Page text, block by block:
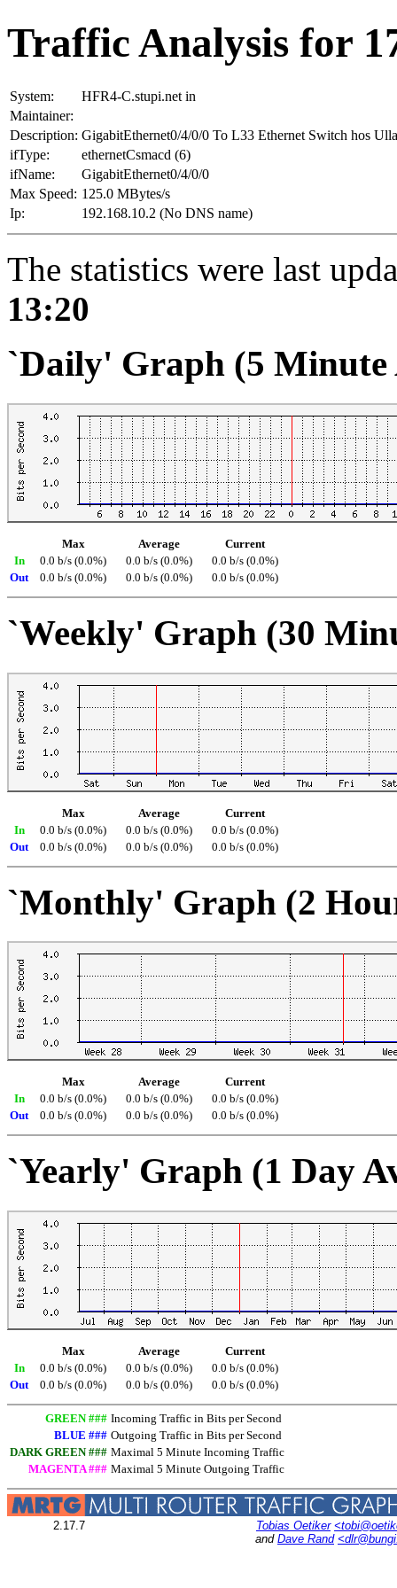
Traffic Analysis for
System:
HFR4-C.stupi.net in
Maintainer:
Description: GigabitEthernet0/4/0/0 To L33 Ethernet Switch hos
ifType:
ethernetCsmacd (6)
ifName:
GigabitEthernet0/4/0/0
Max Speed: 125.0 MBytes/s
Ip:
192.168.10.2 (No DNS name)
The statistics were last
13:20
`Daily' Graph (5 Minute
Max Average
Current
In
0.0 b/s (0.0%) 0.0 b/s (0.0%)
0.0 b/s (0.0%)
Out
0.0 b/s (0.0%) 0.0 b/s (0.0%) 0.0 b/s (0.0%)
`Weekly' Graph (30
Max Average
Current
In
0.0 b/s (0.0%) 0.0 b/s (0.0%)
0.0 b/s (0.0%)
Out
0.0 b/s (0.0%) 0.0 b/s (0.0%) 0.0 b/s (0.0%)
`Monthly' Graph (2
Max Average
Current
In
0.0 b/s (0.0%) 0.0 b/s (0.0%)
0.0 b/s (0.0%)
Out
0.0 b/s (0.0%) 0.0 b/s (0.0%) 0.0 b/s (0.0%)
`Yearly' Graph (1 Day
Max Average
Current
In
0.0 b/s (0.0%) 0.0 b/s (0.0%)
0.0 b/s (0.0%)
Out
0.0 b/s (0.0%) 0.0 b/s (0.0%) 0.0 b/s (0.0%)
GREEN ### Incoming Traffic in Bits per Second
BLUE ### Outgoing Traffic in Bits per Second
DARK GREEN ### Maximal 5 Minute Incoming Traffic
MAGENTA ### Maximal 5 Minute Outgoing Traffic
2.17.7 Tobias Oetiker
and Dave Rand